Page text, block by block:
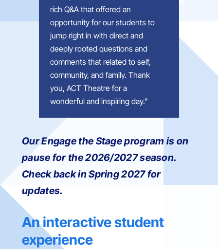
Our Engage the Stage program is on
pause for the 2026/2027 season.
Check back in Spring 2027 for
updates.
An interactive student
experience
rich Q&A that offered an
opportunity for our students to
jump right in with direct and
deeply rooted questions and
comments that related to self,
community, and family. Thank
you, ACT Theatre for a
wonderful and inspiring day.”